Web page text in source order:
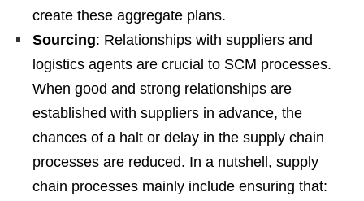
create these aggregate plans.
Sourcing: Relationships with suppliers and
logistics agents are crucial to SCM processes.
When good and strong relationships are
established with suppliers in advance, the
chances of a halt or delay in the supply chain
processes are reduced. In a nutshell, supply
chain processes mainly include ensuring that: